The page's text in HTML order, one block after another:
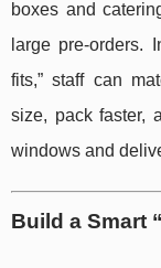
boxes and
large pre-orders.
fits,” staff can
size, pack faster,
windows and
Build a Smart